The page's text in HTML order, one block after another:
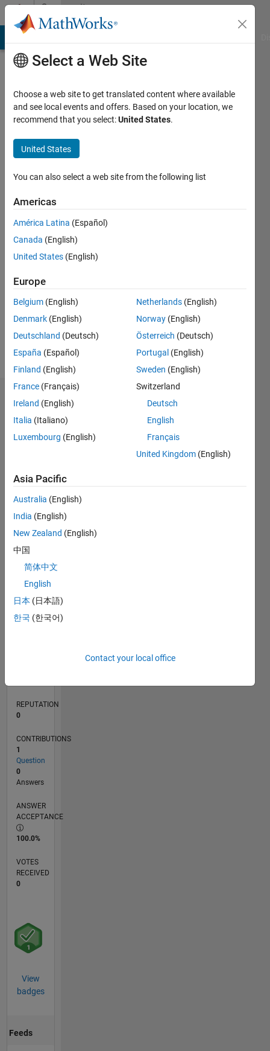
Skip to contentCommunity
Profile
Huff
Last
years
ago
Active
since
Following:
Dashboard
Statistics
CONTRIBUTIONS L
-2
-1
1
2
3
TIMELINE
REPUTATION
0
CONTRIBUTIONS
1
Question
0
Answers
ANSWER
ACCEPTANCE
100.0%
VOTES
RECEIVED
0
View
badges
Feeds
Select a Web Site
Choose a web site to get translated content where available
and see local events and offers. Based on your location, we
recommend that you select:United States.
United States
You can also select a web site from the following list
Americas
América Latina (Español)
Canada (English)
United States (English)
Europe
Belgium (English)
Denmark (English)
Deutschland (Deutsch)
España (Español)
Finland (English)
France (Français)
Ireland (English)
Italia (Italiano)
Luxembourg (English)
Netherlands (English)
Norway (English)
Österreich (Deutsch)
Portugal (English)
Sweden (English)
Switzerland
Deutsch
English
Français
United Kingdom (English)
Asia Pacific
Australia (English)
India (English)
New Zealand (English)
中国
简体中文
English
日本 (日本語)
한국 (한국어)
Contact your local office